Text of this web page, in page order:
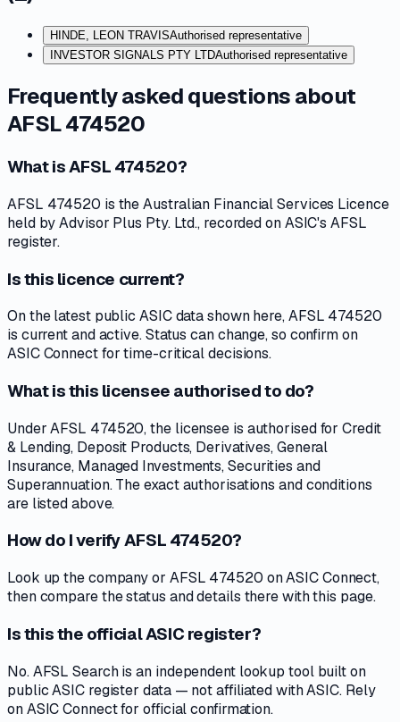
HINDE, LEON TRAVISAuthorised representative
INVESTOR SIGNALS PTY LTDAuthorised representative
Frequently asked questions about
AFSL 474520
What is AFSL 474520?
AFSL 474520 is the Australian Financial Services Licence
held by Advisor Plus Pty. Ltd., recorded on ASIC's AFSL
register.
Is this licence current?
On the latest public ASIC data shown here, AFSL 474520
is current and active. Status can change, so confirm on
ASIC Connect for time-critical decisions.
What is this licensee authorised to do?
Under AFSL 474520, the licensee is authorised for Credit
& Lending, Deposit Products, Derivatives, General
Insurance, Managed Investments, Securities and
Superannuation. The exact authorisations and conditions
are listed above.
How do I verify AFSL 474520?
Look up the company or AFSL 474520 on ASIC Connect,
then compare the status and details there with this page.
Is this the official ASIC register?
No. AFSL Search is an independent lookup tool built on
public ASIC register data — not affiliated with ASIC. Rely
on ASIC Connect for official confirmation.